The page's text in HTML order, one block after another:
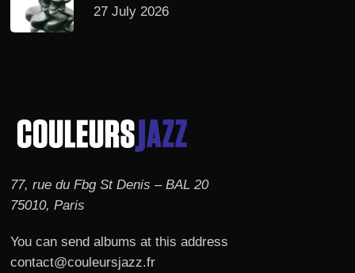
27 July 2026
77, rue du Fbg St Denis – BAL 20
75010, Paris
You can send albums at this address
contact@couleursjazz.fr